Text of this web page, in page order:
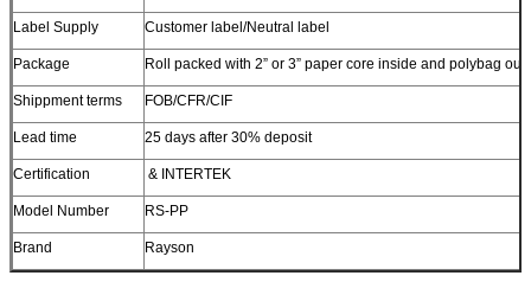
Label Supply Customer label/Neutral label
Package Roll packed with 2” or 3” paper core inside and polybag
Shippment terms FOB/CFR/CIF
Lead time 25 days after 30% deposit
Certification & INTERTEK
Model Number RS-PP
Brand Rayson